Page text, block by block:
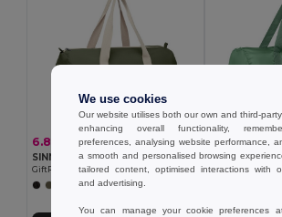
6.86 €
SINN Recycled cotton sports bag
GiftRetail MO2550
+2 Colors
4.06 €
DUFF Duffle
GiftRetail
We use cookies
Our website utilises both our own and third-
enhancing overall functionality,
preferences, analysing website performance,
a smooth and personalised browsing
tailored content, optimised interactions with
and advertising.
You can manage your cookie preferences